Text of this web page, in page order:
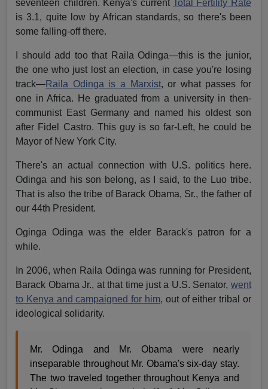
seventeen children. Kenya's current
Total Fertility Rate
is 3.1, quite low by African standards, so there's been
some falling-off there.
I should add too that Raila Odinga—this is the junior,
the one who just lost an election, in case you're losing
track—Raila Odinga is a Marxist, or what passes for
one in Africa. He graduated from a university in then-
communist East Germany and named his oldest son
after Fidel Castro. This guy is so far-Left, he could be
Mayor of New York City.
There's an actual connection with U.S. politics here.
Odinga and his son belong, as I said, to the Luo tribe.
That is also the tribe of Barack Obama, Sr., the father of
our 44th President.
Oginga Odinga was the elder Barack's patron for a
while.
In 2006, when Raila Odinga was running for President,
Barack Obama Jr., at that time just a U.S. Senator, went
to Kenya and campaigned for him, out of either tribal or
ideological solidarity.
Mr. Odinga and Mr. Obama were nearly
inseparable throughout Mr. Obama's six-day stay.
The two traveled together throughout Kenya and